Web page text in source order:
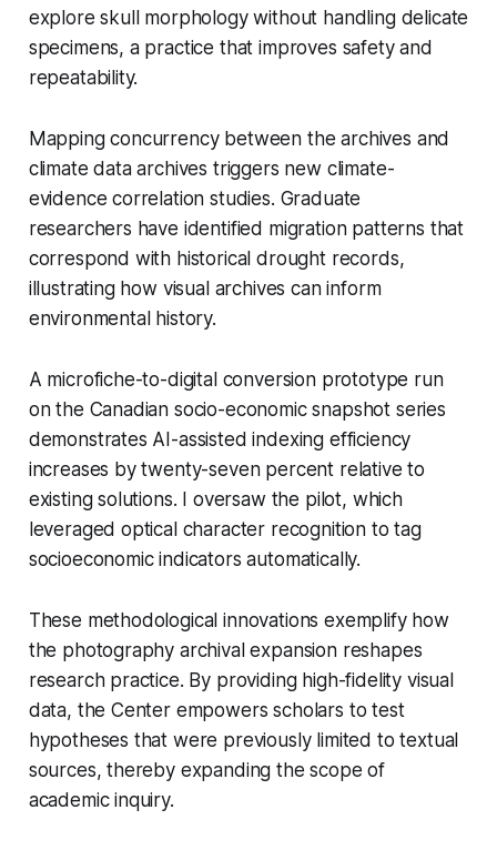
explore skull morphology without handling delicate
specimens, a practice that improves safety and
repeatability.
Mapping concurrency between the archives and
climate data archives triggers new climate-
evidence correlation studies. Graduate
researchers have identified migration patterns that
correspond with historical drought records,
illustrating how visual archives can inform
environmental history.
A microfiche-to-digital conversion prototype run
on the Canadian socio-economic snapshot series
demonstrates AI-assisted indexing efficiency
increases by twenty-seven percent relative to
existing solutions. I oversaw the pilot, which
leveraged optical character recognition to tag
socioeconomic indicators automatically.
These methodological innovations exemplify how
the photography archival expansion reshapes
research practice. By providing high-fidelity visual
data, the Center empowers scholars to test
hypotheses that were previously limited to textual
sources, thereby expanding the scope of
academic inquiry.